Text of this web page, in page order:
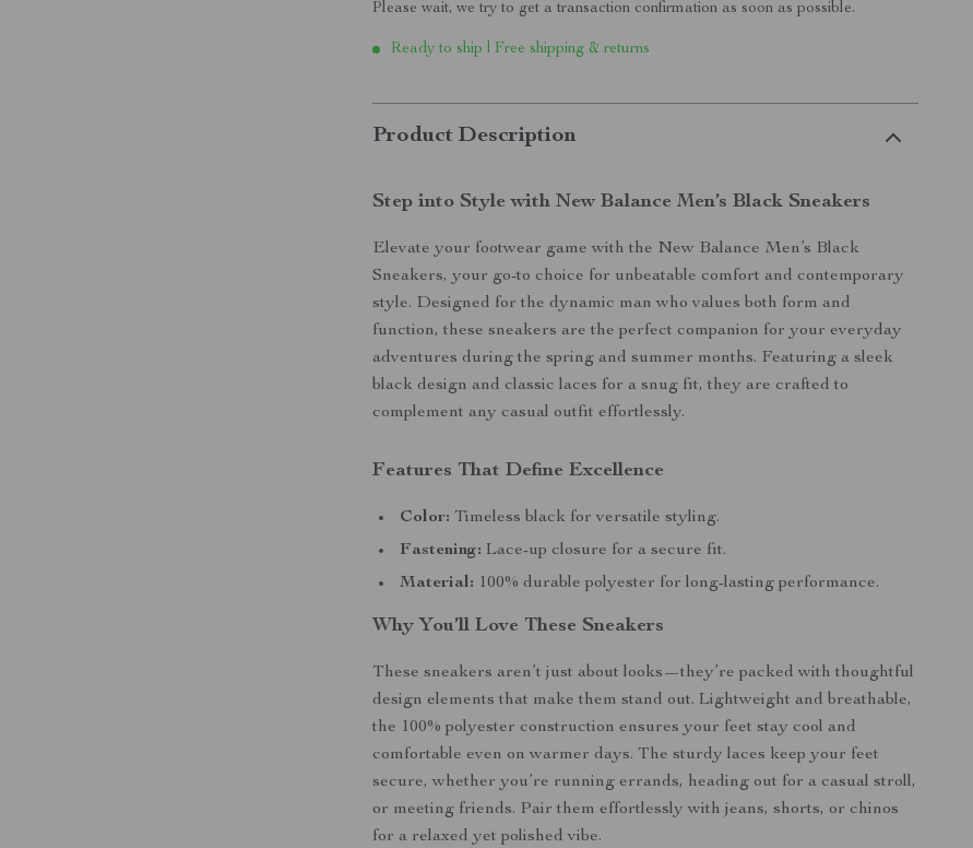
Please wait, we try to get a transaction confirmation as soon as possible.
Ready to ship | Free shipping & returns
Product Description
Step into Style with New Balance Men’s Black Sneakers
Elevate your footwear game with the New Balance Men’s Black
Sneakers, your go-to choice for unbeatable comfort and contemporary
style. Designed for the dynamic man who values both form and
function, these sneakers are the perfect companion for your everyday
adventures during the spring and summer months. Featuring a sleek
black design and classic laces for a snug fit, they are crafted to
complement any casual outfit effortlessly.
Features That Define Excellence
Color: Timeless black for versatile styling.
Fastening: Lace-up closure for a secure fit.
Material: 100% durable polyester for long-lasting performance.
Why You’ll Love These Sneakers
These sneakers aren’t just about looks—they’re packed with thoughtful
design elements that make them stand out. Lightweight and breathable,
the 100% polyester construction ensures your feet stay cool and
comfortable even on warmer days. The sturdy laces keep your feet
secure, whether you’re running errands, heading out for a casual stroll,
or meeting friends. Pair them effortlessly with jeans, shorts, or chinos
for a relaxed yet polished vibe.